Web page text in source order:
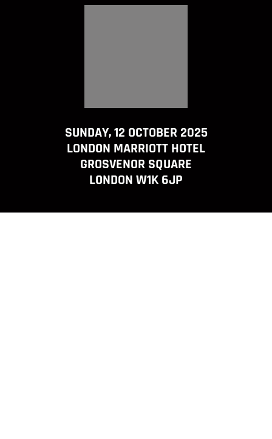
SUNDAY, 12 OCTOBER 2025
LONDON MARRIOTT HOTEL
GROSVENOR SQUARE
LONDON W1K 6JP